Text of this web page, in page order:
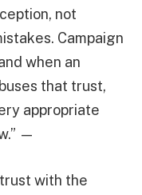
not
Campaign
when an
that trust,
appropriate
—
with the